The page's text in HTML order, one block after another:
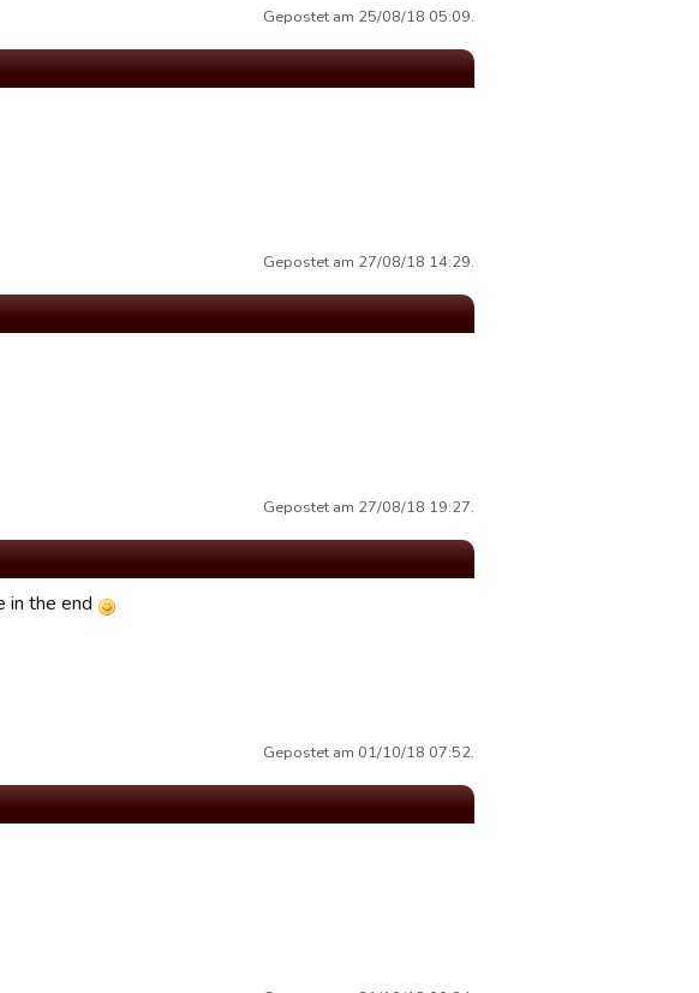
Gepostet am 25/08/18 05:09.
Gepostet am 27/08/18 14:29.
Gepostet am 27/08/18 19:27.
in the end
Gepostet am 01/10/18 07:52.